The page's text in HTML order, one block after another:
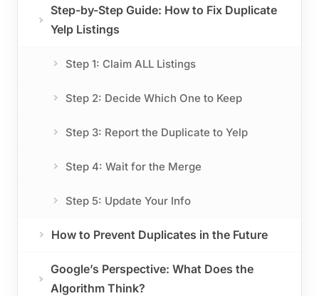
Step-by-Step Guide: How to Fix Duplicate
Yelp Listings
Step 1: Claim ALL Listings
Step 2: Decide Which One to Keep
Step 3: Report the Duplicate to Yelp
Step 4: Wait for the Merge
Step 5: Update Your Info
How to Prevent Duplicates in the Future
Google’s Perspective: What Does the
Algorithm Think?